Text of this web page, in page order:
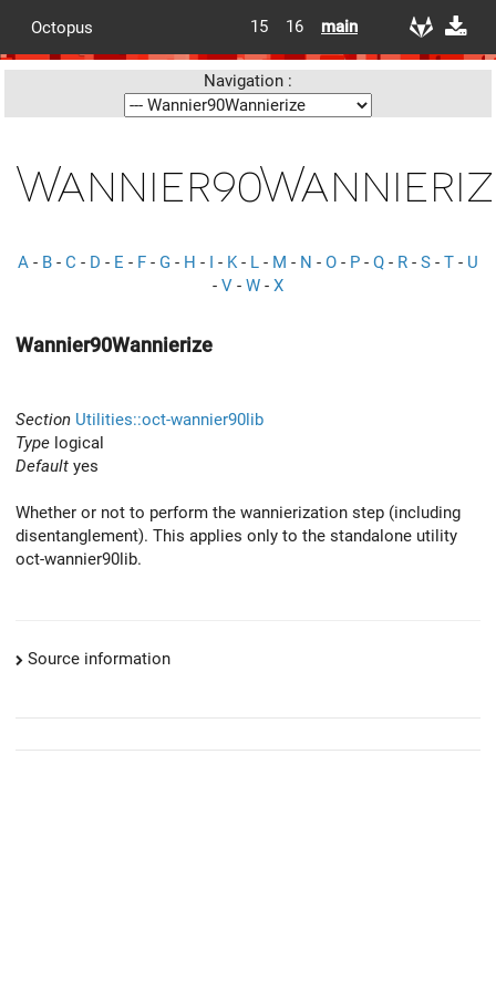
Octopus 15 16 main
Navigation :
A - B - C - D - E - F - G - H - I - K- L - M - N - O - P - Q - R - S - T - U
- V - W - X
Wannier90Wannierize
Section Utilities::oct-wannier90lib
Type logical
Default yes
Whether or not to perform the wannierization step (including
disentanglement). This applies only to the standalone utility
oct-wannier90lib.
Source information